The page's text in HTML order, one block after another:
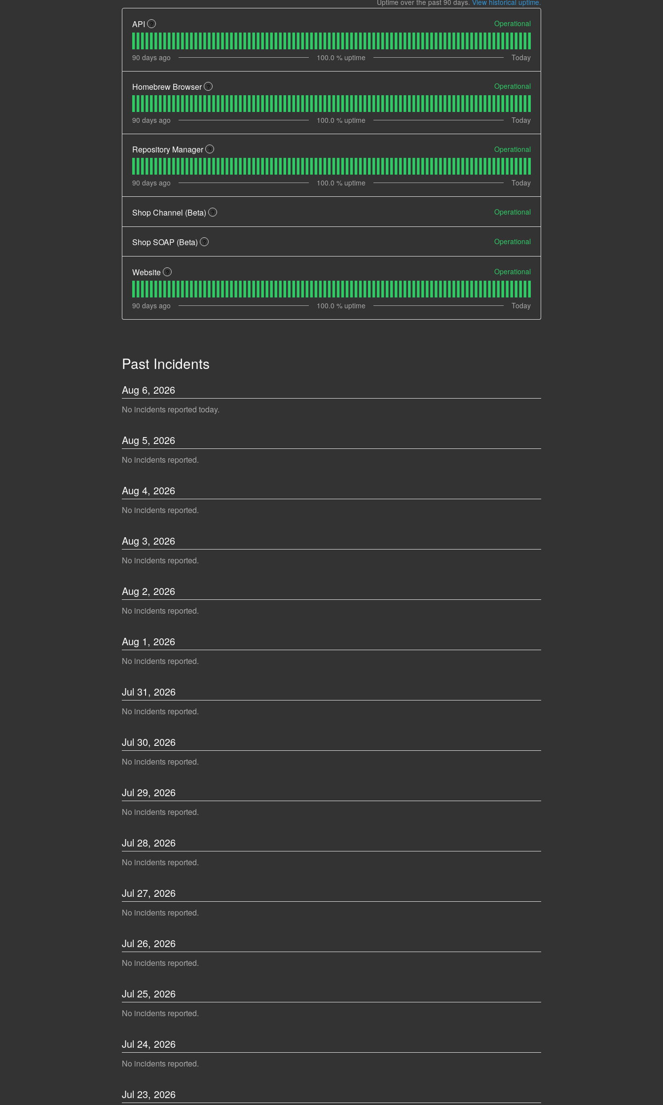
Uptime over the past 90 days. View historical uptime.
API ? Operational
90 days ago 100.0 % uptime Today
Homebrew Browser ? Operational
90 days ago 100.0 % uptime Today
Repository Manager ? Operational
90 days ago 100.0 % uptime Today
Shop Channel (Beta) ? Operational
Shop SOAP (Beta) ? Operational
Website ? Operational
90 days ago 100.0 % uptime Today
Past Incidents
Aug 6, 2026
No incidents reported today.
Aug 5, 2026
No incidents reported.
Aug 4, 2026
No incidents reported.
Aug 3, 2026
No incidents reported.
Aug 2, 2026
No incidents reported.
Aug 1, 2026
No incidents reported.
Jul 31, 2026
No incidents reported.
Jul 30, 2026
No incidents reported.
Jul 29, 2026
No incidents reported.
Jul 28, 2026
No incidents reported.
Jul 27, 2026
No incidents reported.
Jul 26, 2026
No incidents reported.
Jul 25, 2026
No incidents reported.
Jul 24, 2026
No incidents reported.
Jul 23, 2026